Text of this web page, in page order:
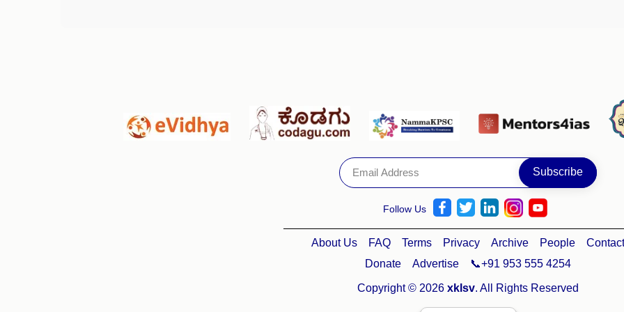
Follow Us
About Us FAQ Terms Privacy Archive People
Contact
Donate
Advertise 📞+91 953 555 4254
Copyright © 2026 xklsv. All Rights Reserved